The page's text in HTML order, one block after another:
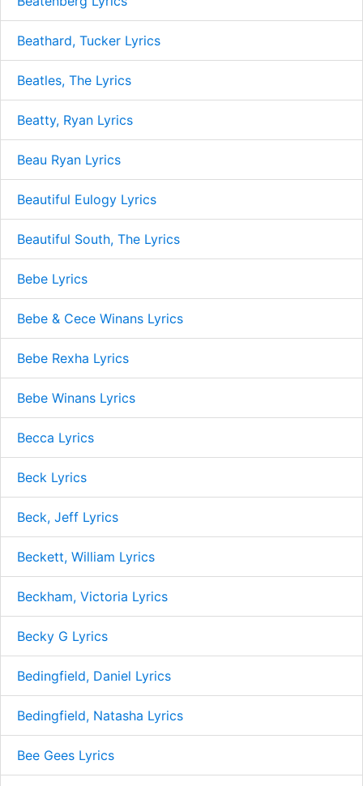
Beathard, Tucker Lyrics
Beatles, The Lyrics
Beatty, Ryan Lyrics
Beau Ryan Lyrics
Beautiful Eulogy Lyrics
Beautiful South, The Lyrics
Bebe Lyrics
Bebe & Cece Winans Lyrics
Bebe Rexha Lyrics
Bebe Winans Lyrics
Becca Lyrics
Beck Lyrics
Beck, Jeff Lyrics
Beckett, William Lyrics
Beckham, Victoria Lyrics
Becky G Lyrics
Bedingfield, Daniel Lyrics
Bedingfield, Natasha Lyrics
Bee Gees Lyrics